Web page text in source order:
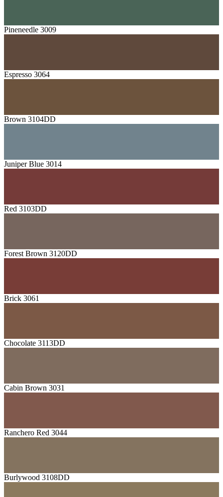
Pineneedle 3009
Espresso 3064
Brown 3104DD
Juniper Blue 3014
Red 3103DD
Forest Brown 3120DD
Brick 3061
Chocolate 3113DD
Cabin Brown 3031
Ranchero Red 3044
Burlywood 3108DD